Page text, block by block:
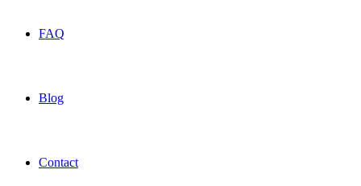
FAQ
Blog
Contact